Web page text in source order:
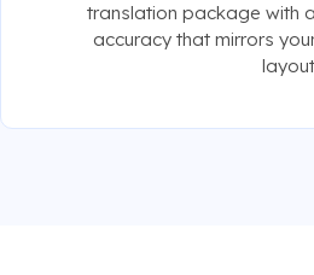
translation package with
accuracy that mirrors